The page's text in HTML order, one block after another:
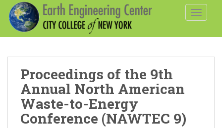
p
Proceedings of the 9th
Annual North American
Waste-to-Energy
Conference (NAWTEC 9)